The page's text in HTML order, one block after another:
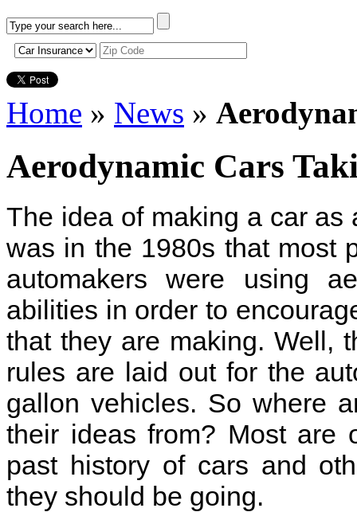
Home » News »
Aerodynamic Cars
The idea of making a car
was in the 1980s that most
automakers were using
abilities in order to
that they are making. Well,
rules are laid out for the
gallon vehicles. So where
their ideas from? Most are
past history of cars and
they should be going.